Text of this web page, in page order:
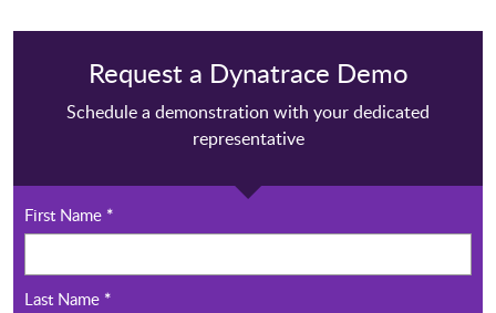
Request a Dynatrace Demo
Schedule a demonstration with your dedicated
representative
First Name *
Last Name *